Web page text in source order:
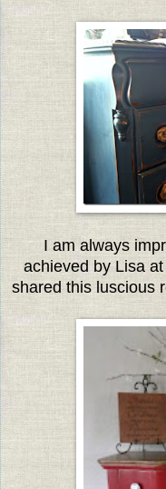
I am always
achieved by Lisa at
shared this luscious